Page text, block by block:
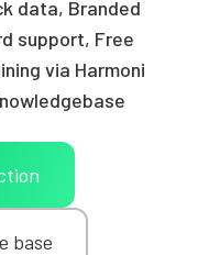
data, Branded
support, Free
via Harmoni
base